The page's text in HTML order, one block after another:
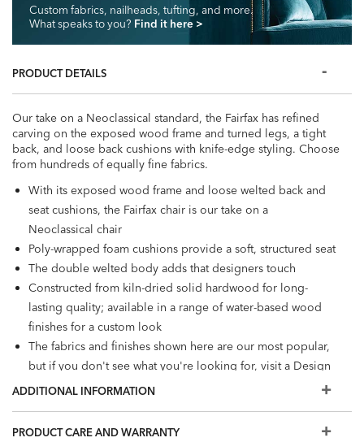
Custom fabrics, nailheads, tufting, and more.
What speaks to you? Find it here>
PRODUCT DETAILS
Our take on a Neoclassical standard, the Fairfax has refined
carving on the exposed wood frame and turned legs, a tight
back, and loose back cushions with knife-edge styling. Choose
from hundreds of equally fine fabrics.
With its exposed wood frame and loose welted back and
seat cushions, the Fairfax chair is our take on a
Neoclassical chair
Poly-wrapped foam cushions provide a soft, structured seat
The double welted body adds that designers touch
Constructed from kiln-dried solid hardwood for long-
lasting quality; available in a range of water-based wood
finishes for a custom look
The fabrics and finishes shown here are our most popular,
but if you don't see what you're looking for, visit a Design
Center to view additional options
ADDITIONAL INFORMATION
PRODUCT CARE AND WARRANTY